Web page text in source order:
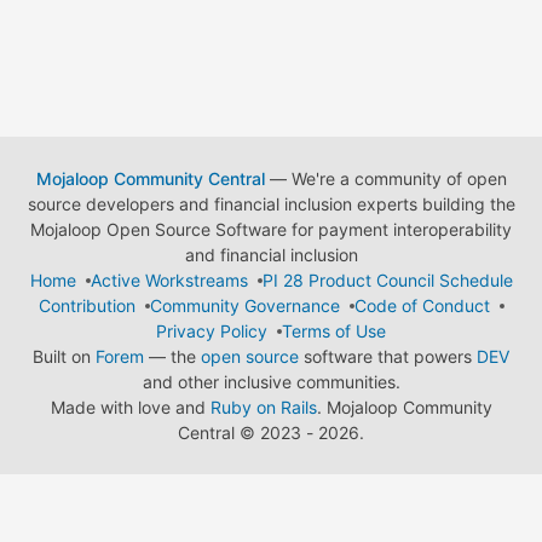
Mojaloop Community Central— We're a community of open
source developers and financial inclusion experts building the
Mojaloop Open Source Software for payment interoperability
and financial inclusion
Home
Active Workstreams
PI 28 Product Council Schedule
Contribution
Community Governance
Code of Conduct
Privacy Policy
Terms of Use
Built on Forem — the open source software that powers DEV
and other inclusive communities.
Made with love and Ruby on Rails. Mojaloop Community
Central © 2023 - 2026.